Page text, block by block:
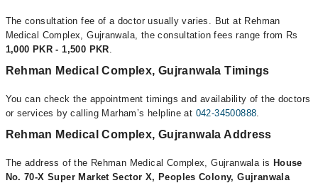
The consultation fee of a doctor usually varies. But at Rehman
Medical Complex, Gujranwala, the consultation fees range from Rs
1,000 PKR - 1,500 PKR.
Rehman Medical Complex, Gujranwala Timings
You can check the appointment timings and availability of the doctors
or services by calling Marham’s helpline at 042-34500888.
Rehman Medical Complex, Gujranwala Address
The address of the Rehman Medical Complex, Gujranwala is House
No. 70-X Super Market Sector X, Peoples Colony, Gujranwala